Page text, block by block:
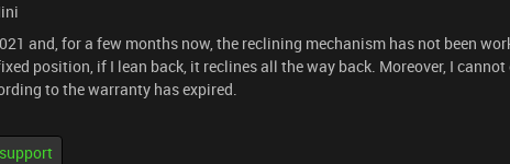
and, for a few months now, the reclining mechanism has not been
position, if I lean back, it reclines all the way back. Moreover, I cannot
to the warranty has expired.
support